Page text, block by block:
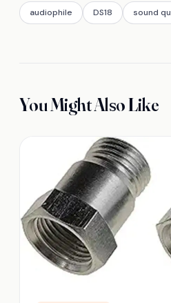
audiophile DS18 sound
You Might Also Like